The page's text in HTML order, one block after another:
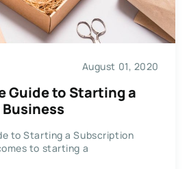
August 01, 2020
Guide to Starting a
to Starting a Subscription
to starting a